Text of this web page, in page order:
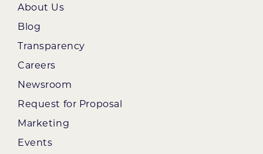
About Us
Blog
Transparency
Careers
Newsroom
Request for Proposal
Marketing
Events